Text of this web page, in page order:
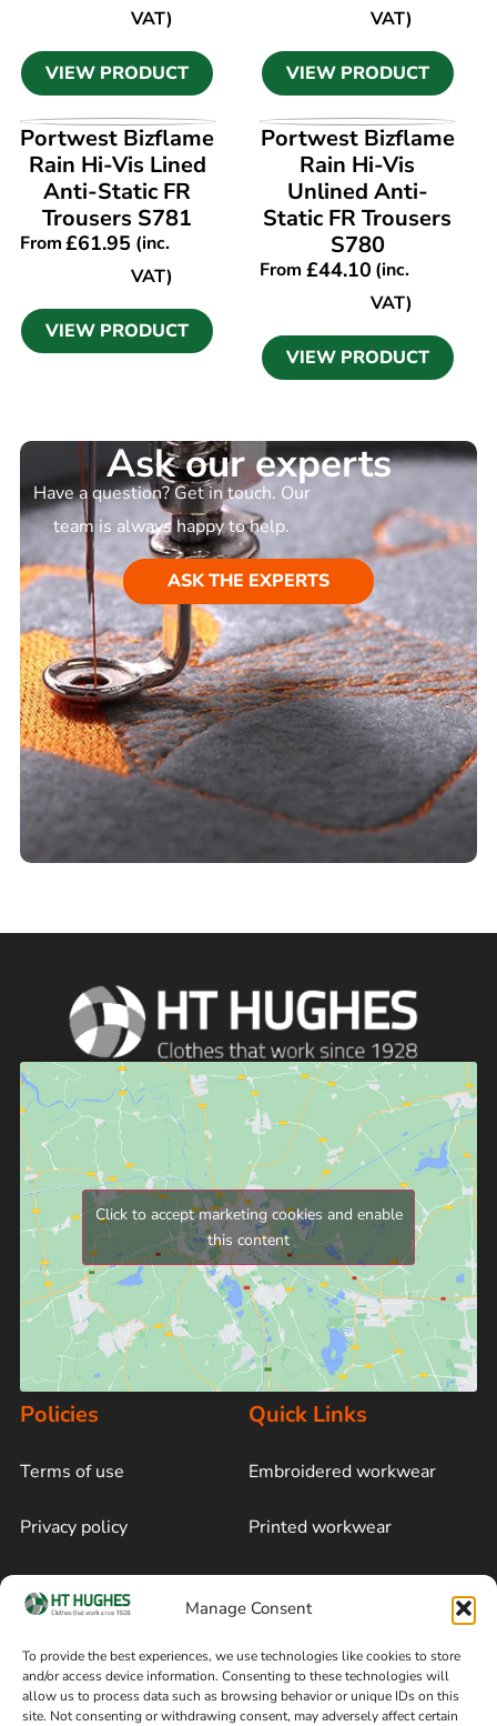
Manage Consent
To provide the best experiences, we use technologies like cookies to store
and/or access device information. Consenting to these technologies will
allow us to process data such as browsing behavior or unique IDs on this
site. Not consenting or withdrawing consent, may adversely affect certain
VAT)
VIEW PRODUCT
VAT)
VIEW PRODUCT
VIEW PRODUCT
Portwest Bizflame
Rain Hi-Vis Lined
Anti-Static FR
Trousers S781
From£61.95 (inc.
VAT)
VIEW PRODUCT
VIEW PRODUCT
Portwest Bizflame
Rain Hi-Vis
Unlined Anti-
Static FR Trousers
S780
From £44.10(inc.
VAT)
VIEW PRODUCT
Ask our experts
Have a question? Get in touch. Our
team is always happy to help.
ASK THE EXPERTS
Click to accept marketing cookies and enable
this content
Policies
Terms of use
Privacy policy
Cookie policy
Terms of sale
Quick Links
Embroidered workwear
Printed workwear
Blog
Follow on Facebook